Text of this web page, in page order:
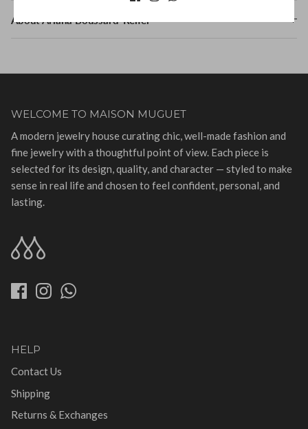
About Ariana Boussard-Reifel
WELCOME TO MAISON MUGUET
A modern jewelry house curating chic, well-made fashion and
fine jewelry with a thoughtful point of view. Each piece is
selected for its design, quality, and character — styled to make
sense in real life and chosen to feel confident, personal, and
lasting.
HELP
Contact Us
Shipping
Returns & Exchanges